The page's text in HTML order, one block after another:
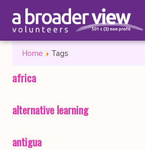
Home Tags
africa
alternative learning
antigua